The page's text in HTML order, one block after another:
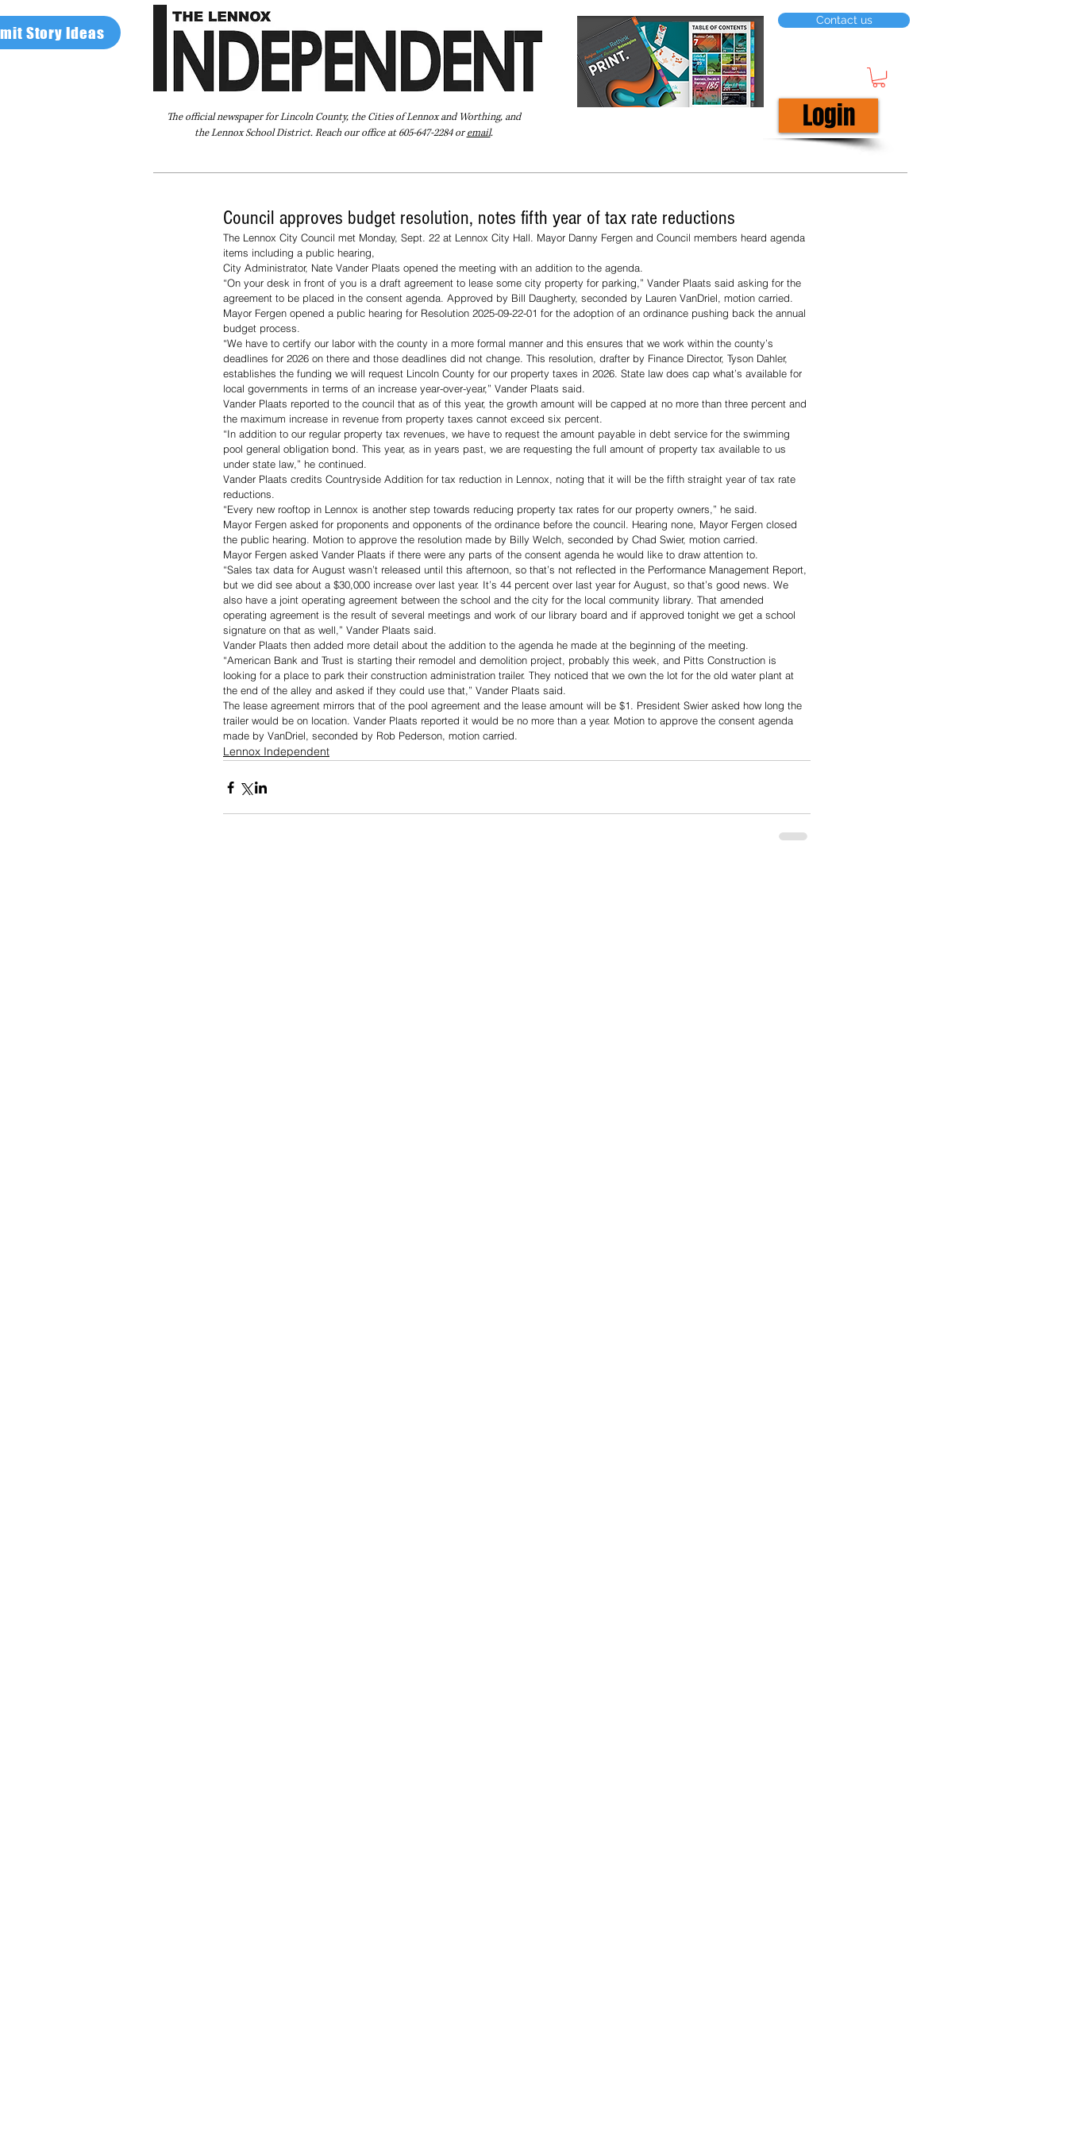
Story Ideas
The official newspaper for Lincoln County, the Cities of Lennox and Worthing, and
the Lennox School District. Reach our office at 605-647-2284 oremail.
Contact us
Login
Council approves budget resolution, notes fifth year of tax rate reductions
The Lennox City Council met Monday, Sept. 22 at Lennox City Hall. Mayor Danny Fergen and Council members heard agenda
items including a public hearing,
City Administrator, Nate Vander Plaats opened the meeting with an addition to the agenda.
“On your desk in front of you is a draft agreement to lease some city property for parking,” Vander Plaats said asking for the
agreement to be placed in the consent agenda. Approved by Bill Daugherty, seconded by Lauren VanDriel, motion carried.
Mayor Fergen opened a public hearing for Resolution 2025-09-22-01 for the adoption of an ordinance pushing back the annual
budget process.
“We have to certify our labor with the county in a more formal manner and this ensures that we work within the county’s
deadlines for 2026 on there and those deadlines did not change. This resolution, drafter by Finance Director, Tyson Dahler,
establishes the funding we will request Lincoln County for our property taxes in 2026. State law does cap what’s available for
local governments in terms of an increase year-over-year,” Vander Plaats said.
Vander Plaats reported to the council that as of this year, the growth amount will be capped at no more than three percent and
the maximum increase in revenue from property taxes cannot exceed six percent.
“In addition to our regular property tax revenues, we have to request the amount payable in debt service for the swimming
pool general obligation bond. This year, as in years past, we are requesting the full amount of property tax available to us
under state law,” he continued.
Vander Plaats credits Countryside Addition for tax reduction in Lennox, noting that it will be the fifth straight year of tax rate
reductions.
“Every new rooftop in Lennox is another step towards reducing property tax rates for our property owners,” he said.
Mayor Fergen asked for proponents and opponents of the ordinance before the council. Hearing none, Mayor Fergen closed
the public hearing. Motion to approve the resolution made by Billy Welch, seconded by Chad Swier, motion carried.
Mayor Fergen asked Vander Plaats if there were any parts of the consent agenda he would like to draw attention to.
“Sales tax data for August wasn’t released until this afternoon, so that’s not reflected in the Performance Management Report,
but we did see about a $30,000 increase over last year. It’s 44 percent over last year for August, so that’s good news. We
also have a joint operating agreement between the school and the city for the local community library. That amended
operating agreement is the result of several meetings and work of our library board and if approved tonight we get a school
signature on that as well,” Vander Plaats said.
Vander Plaats then added more detail about the addition to the agenda he made at the beginning of the meeting.
“American Bank and Trust is starting their remodel and demolition project, probably this week, and Pitts Construction is
looking for a place to park their construction administration trailer. They noticed that we own the lot for the old water plant at
the end of the alley and asked if they could use that,” Vander Plaats said.
The lease agreement mirrors that of the pool agreement and the lease amount will be $1. President Swier asked how long the
trailer would be on location. Vander Plaats reported it would be no more than a year. Motion to approve the consent agenda
made by VanDriel, seconded by Rob Pederson, motion carried.
Lennox Independent